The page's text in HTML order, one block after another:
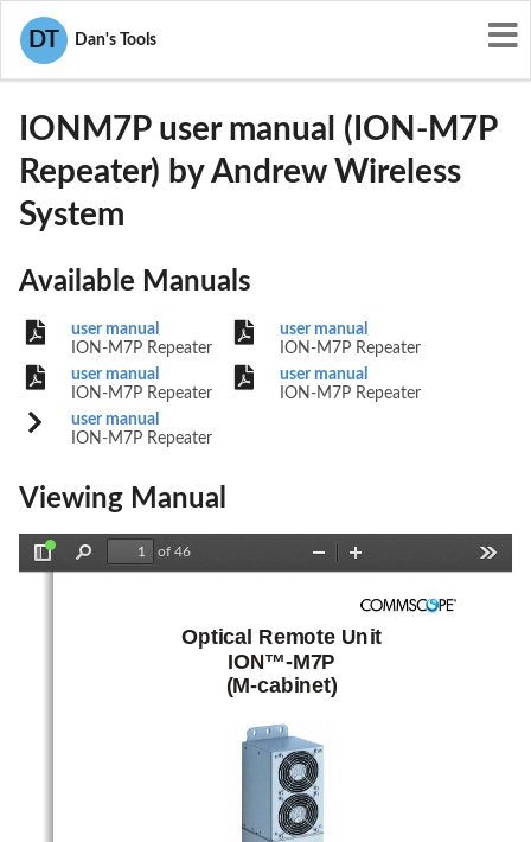
DT Dan's Tools
User Manuals
XS5-IONM7P
IONM7P user manual (ION-M7P
Repeater) by Andrew Wireless
System
Available Manuals
user manual
ION-M7P Repeater
user manual
ION-M7P Repeater
user manual
ION-M7P Repeater
user manual
ION-M7P Repeater
user manual
ION-M7P Repeater
Viewing Manual
Find
of 46
Zoom
Optical Remote Unit
ION™-M7P
(M-cabinet)